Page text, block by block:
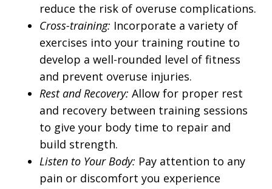
reduce the risk of overuse complications.
Cross-training: Incorporate a variety of
exercises into your training routine to
develop a well-rounded level of fitness
and prevent overuse injuries.
Rest and Recovery: Allow for proper rest
and recovery between training sessions
to give your body time to repair and
build strength.
Listen to Your Body: Pay attention to any
pain or discomfort you experience